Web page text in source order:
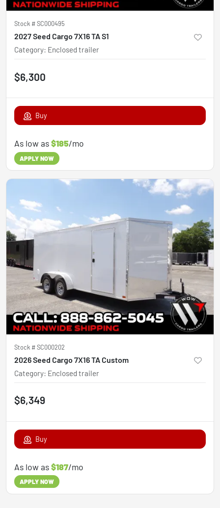
Stock #SC000495
2027 Seed Cargo 7X16 TA S1
Category: Enclosed trailer
$6,300
Buy
As low as$185/mo
APPLY NOW
Stock #SC000202
2026 Seed Cargo 7X16 TA Custom
Category: Enclosed trailer
$6,349
Buy
As low as$187/mo
APPLY NOW